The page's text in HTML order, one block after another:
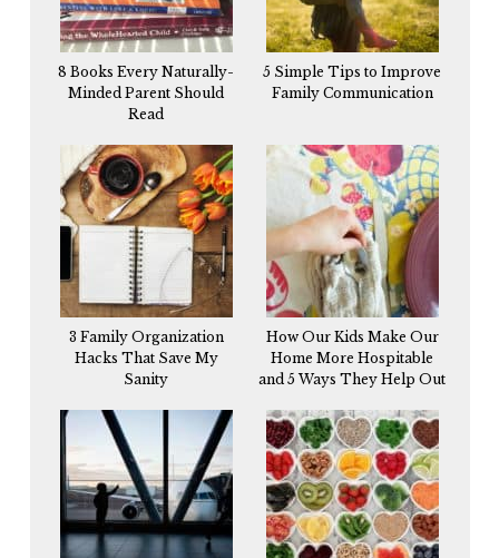
8 Books Every Naturally-
Minded Parent Should
Read
5 Simple Tips to Improve
Family Communication
3 Family Organization
Hacks That Save My
Sanity
How Our Kids Make Our
Home More Hospitable
and 5 Ways They Help Out